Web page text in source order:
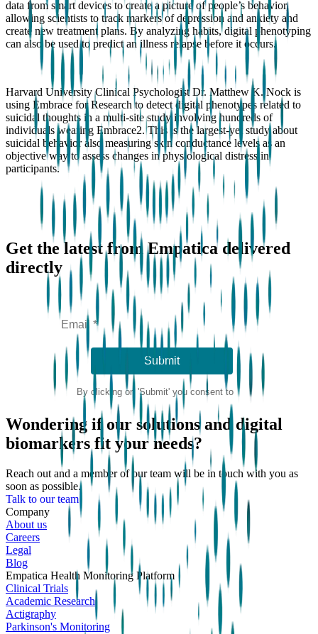
data from smart devices to create a picture of people’s behavior,
allowing scientists to track markers of depression and anxiety and
create new treatment plans. By analyzing habits, digital phenotyping
can also be used to predict an illness relapse before it occurs.
Harvard University Clinical Psychologist Dr. Matthew K. Nock is
using Embrace for Research to detect digital phenotypes related to
suicidal thoughts in a multi-site study involving hundreds of
individuals wearing Embrace2. This is the largest-yet study about
suicidal behavior also measuring skin conductance levels as an
objective way to assess changes in physiological distress in
participants.
Get the latest from Empatica delivered
directly
Wondering if our solutions and digital
biomarkers fit your needs?
Reach out and a member of our team will be in touch with you as
soon as possible.
Talk to our team
Company
About us
Careers
Legal
Blog
Empatica Health Monitoring Platform
Clinical Trials
Academic Research
Actigraphy
Parkinson's Monitoring